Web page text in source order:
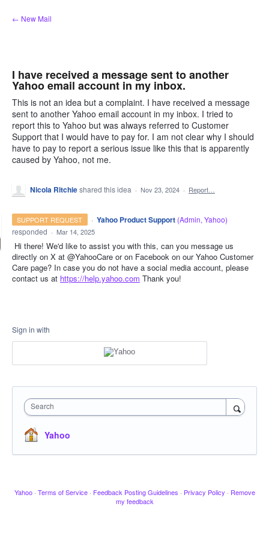
Skip
to
← New Mail
I have received a message sent to another
Yahoo email account in my inbox.
This is not an idea but a complaint. I have received a message
sent to another Yahoo email account in my inbox. I tried to
report this to Yahoo but was always referred to Customer
Support that I would have to pay for. I am not clear why I should
have to pay to report a serious issue like this that is apparently
caused by Yahoo, not me.
Nicola Ritchieshared this idea · Nov 23, 2024 · Report…
SUPPORT REQUEST · Yahoo Product Support (Admin, Yahoo)
responded · Mar 14, 2025
Hi there! We'd like to assist you with this, can you message us
directly on X at @YahooCare or on Facebook on our Yahoo Customer
Care page? In case you do not have a social media account, please
contact us at https://help.yahoo.com Thank you!
Sign in with
Search
Yahoo
Yahoo · Terms of Service · Feedback Posting Guidelines · Privacy Policy · Remove
my feedback